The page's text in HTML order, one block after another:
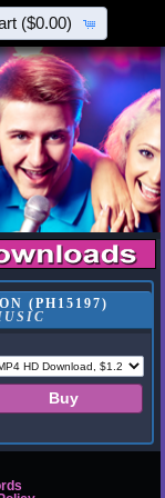
($0.00)
(PH15197)